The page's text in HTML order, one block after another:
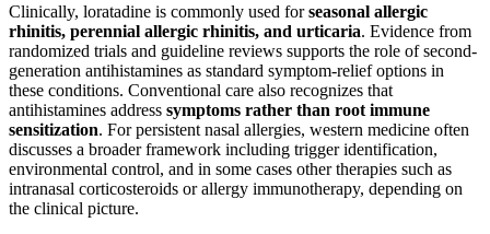
Clinically, loratadine is commonly used forseasonal allergic
rhinitis, perennial allergic rhinitis, and urticaria. Evidence from
randomized trials and guideline reviews supports the role of second-
generation antihistamines as standard symptom-relief options in
these conditions. Conventional care also recognizes that
antihistamines address symptoms rather than root immune
sensitization. For persistent nasal allergies, western medicine often
discusses a broader framework including trigger identification,
environmental control, and in some cases other therapies such as
intranasal corticosteroids or allergy immunotherapy, depending on
the clinical picture.